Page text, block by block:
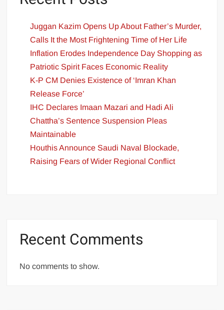
Juggan Kazim Opens Up About Father’s Murder,
Calls It the Most Frightening Time of Her Life
Inflation Erodes Independence Day Shopping as
Patriotic Spirit Faces Economic Reality
K-P CM Denies Existence of ‘Imran Khan
Release Force’
IHC Declares Imaan Mazari and Hadi Ali
Chattha’s Sentence Suspension Pleas
Maintainable
Houthis Announce Saudi Naval Blockade,
Raising Fears of Wider Regional Conflict
Recent Comments
No comments to show.